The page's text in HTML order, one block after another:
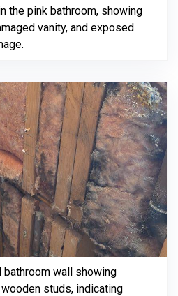
the pink bathroom, showing
vanity, and exposed
wall showing
studs, indicating